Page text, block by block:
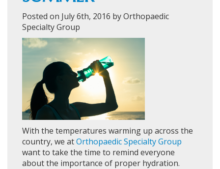
Posted on July 6th, 2016 by Orthopaedic
Specialty Group
With the temperatures warming up across the
country, we atOrthopaedic Specialty Group
want to take the time to remind everyone
about the importance of proper hydration.